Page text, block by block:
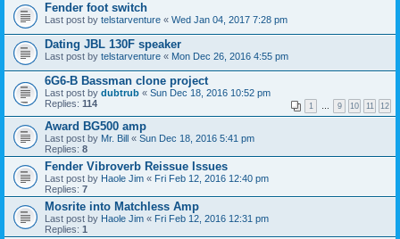
Fender foot switch
Last post by telstarventure « Wed Jan 04, 2017 7:28 pm
Dating JBL 130F speaker
Last post by telstarventure « Mon Dec 26, 2016 4:55 pm
6G6-B Bassman clone project
Last post by dubtrub « Sun Dec 18, 2016 10:52 pm
Replies: 114 1 … 9 10 11 12
Award BG500 amp
Last post by Mr. Bill « Sun Dec 18, 2016 5:41 pm
Replies: 8
Fender Vibroverb Reissue Issues
Last post by Haole Jim « Fri Feb 12, 2016 12:40 pm
Replies: 7
Mosrite into Matchless Amp
Last post by Haole Jim « Fri Feb 12, 2016 12:31 pm
Replies: 1